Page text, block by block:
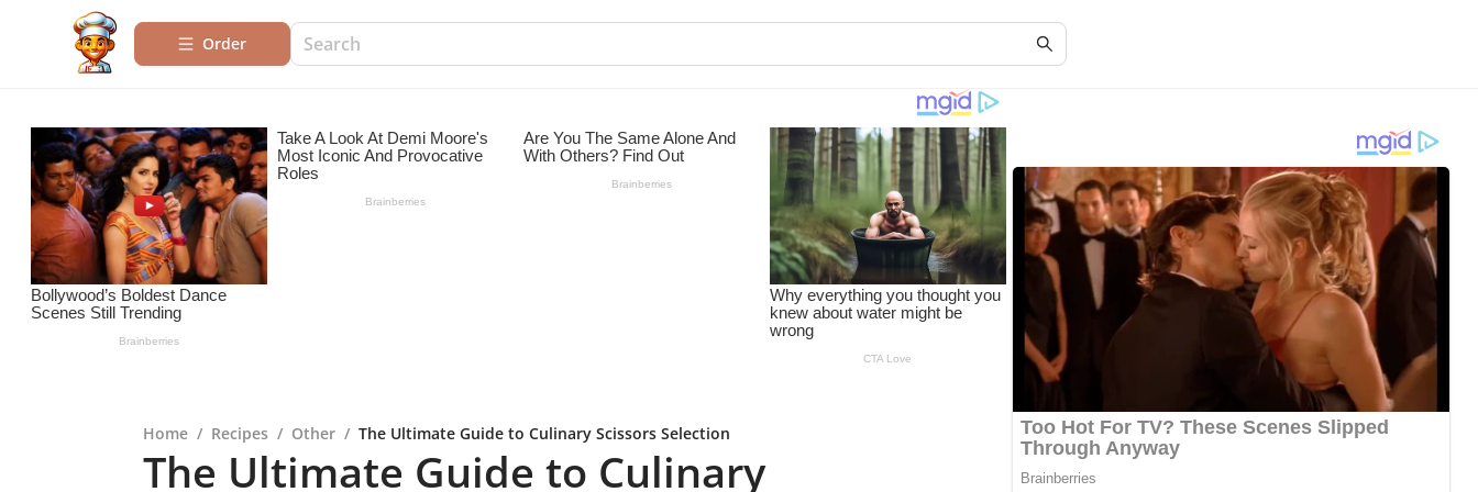
Order
Home / Recipes / Other / The Ultimate Guide to Culinary Scissors Selection
The Ultimate Guide to Culinary